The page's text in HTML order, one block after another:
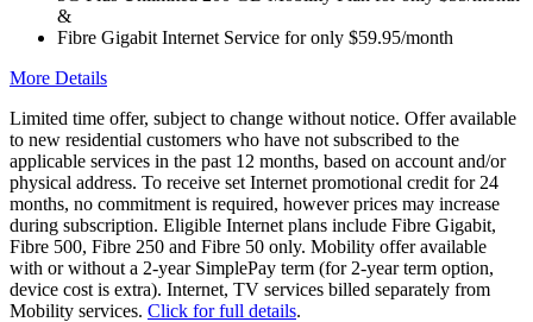
&
Fibre Gigabit Internet Service for only $59.95/month
More Details
Limited time offer, subject to change without notice. Offer available
to new residential customers who have not subscribed to the
applicable services in the past 12 months, based on account and/or
physical address. To receive set Internet promotional credit for 24
months, no commitment is required, however prices may increase
during subscription. Eligible Internet plans include Fibre Gigabit,
Fibre 500, Fibre 250 and Fibre 50 only. Mobility offer available
with or without a 2-year SimplePay term (for 2-year term option,
device cost is extra). Internet, TV services billed separately from
Mobility services. Click for full details.